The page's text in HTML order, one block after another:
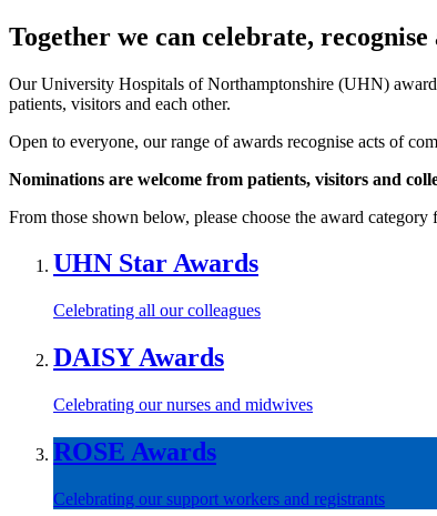
Together we can celebrate,
Our University Hospitals of Northamptonshire (UHN)
patients, visitors and each other.
Open to everyone, our range of awards recognise acts of
Nominations are welcome from patients, visitors and
From those shown below, please choose the award
UHN Star Awards
Celebrating all our colleagues
DAISY Awards
Celebrating our nurses and midwives
ROSE Awards
Celebrating our support workers and registrants